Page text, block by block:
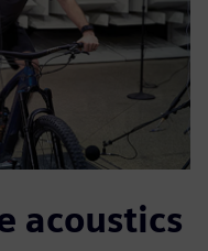
acoustics